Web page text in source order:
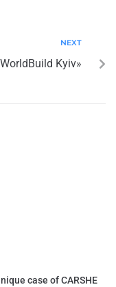
NEXT
Kyiv»
case of CARSHE